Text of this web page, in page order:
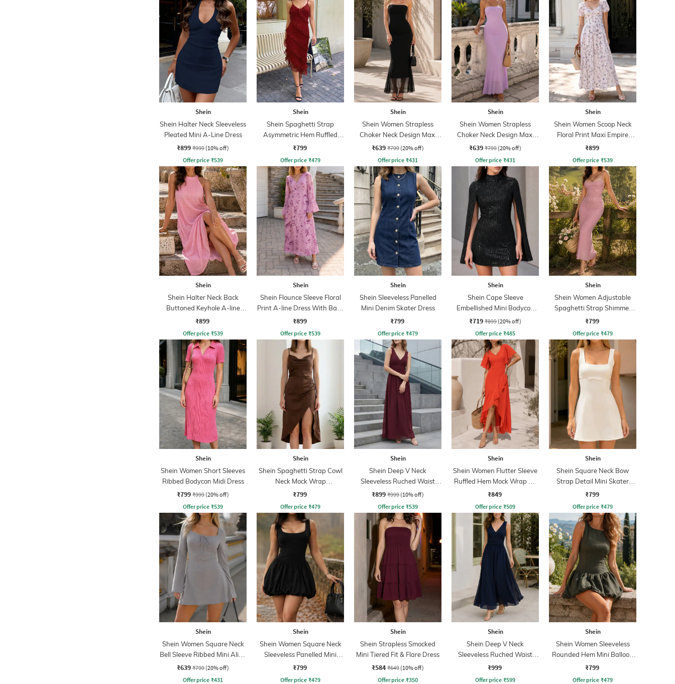
Shein
Shein Halter Neck Sleeveless
Pleated Mini A-Line Dress
₹899 ₹999 (10% off)
Offer price ₹539
Shein
Shein Spaghetti Strap
Asymmetric Hem Ruffled
Dress
₹799
Offer price ₹479
Shein
Shein Women Strapless
Choker Neck Design Maxi
Sheath Dress
₹639 ₹799 (20% off)
Offer price ₹431
Shein
Shein Women Strapless
Choker Neck Design Maxi
Sheath Dress
₹639 ₹799 (20% off)
Offer price ₹431
Shein
Shein Women Scoop Neck
Floral Print Maxi Empire
Dress
₹899
Offer price ₹539
Shein
Shein Halter Neck Back
Buttoned Keyhole A-line
Dress
₹899
Offer price ₹539
Shein
Shein Flounce Sleeve Floral
Print A-line Dress With Back
Zip
₹899
Offer price ₹539
Shein
Shein Sleeveless Panelled
Mini Denim Skater Dress
₹799
Offer price ₹479
Shein
Shein Cape Sleeve
Embellished Mini Bodycon
Dress
₹719 ₹899 (20% off)
Offer price ₹485
Shein
Shein Women Adjustable
Spaghetti Strap Shimmer
Midi Mermaid Dress
₹799
Offer price ₹479
Shein
Shein Women Short Sleeves
Ribbed Bodycon Midi Dress
₹799 ₹999 (20% off)
Offer price ₹539
Shein
Shein Spaghetti Strap Cowl
Neck Mock Wrap
Asymmetrical Dress
₹799
Offer price ₹479
Shein
Shein Deep V Neck
Sleeveless Ruched Waist
Empire Dress
₹899 ₹999 (10% off)
Offer price ₹539
Shein
Shein Women Flutter Sleeve
Ruffled Hem Mock Wrap A-
Line Dress
₹849
Offer price ₹509
Shein
Shein Square Neck Bow
Strap Detail Mini Skater
Dress
₹799
Offer price ₹479
Shein
Shein Women Square Neck
Bell Sleeve Ribbed Mini Aline
Dress
₹639 ₹799 (20% off)
Offer price ₹431
Shein
Shein Women Square Neck
Sleeveless Panelled Mini
Balloon Dress
₹799
Offer price ₹479
Shein
Shein Strapless Smocked
Mini Tiered Fit & Flare Dress
₹584 ₹649 (10% off)
Offer price ₹350
Shein
Shein Deep V Neck
Sleeveless Ruched Waist
Empire Dress
₹999
Offer price ₹599
Shein
Shein Women Sleeveless
Rounded Hem Mini Balloon
Dress
₹799
Offer price ₹479